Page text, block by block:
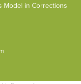
Model in Corrections